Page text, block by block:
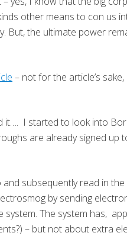
other means to con us
But, the ultimate power
– not for the article’s
it…. I started to look into
are already signed up
subsequently read in the
by sending
system. The system has,
– but not about extra